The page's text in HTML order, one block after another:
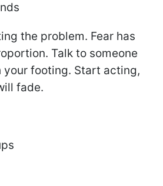
the problem. Fear has
Talk to someone
your footing. Start acting,
fade.